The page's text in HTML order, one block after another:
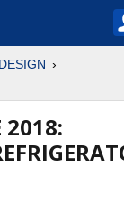
2018: